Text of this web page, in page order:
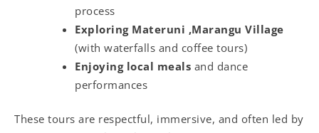
process
Exploring Materuni ,Marangu Village
(with waterfalls and coffee tours)
Enjoying local meals and dance
performances
These tours are respectful, immersive, and often led by